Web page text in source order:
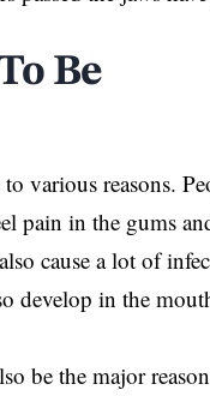
Be
various reasons.
pain in the gums
cause a lot of
develop in the
be the major